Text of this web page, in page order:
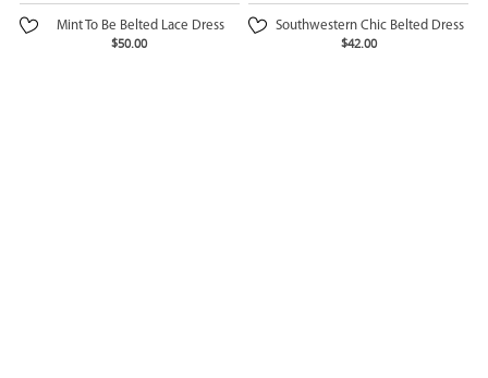
Mint To Be Belted Lace Dress
$50.00
Southwestern Chic Belted Dress
$42.00